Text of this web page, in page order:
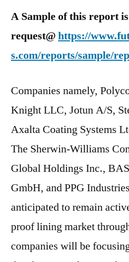
A Sample of this report
request@https://
s.com/reports/sample/
Companies namely,
Knight LLC, Jotun A/S,
Axalta Coating Systems
The Sherwin-Williams
Global Holdings Inc.,
GmbH, and PPG
anticipated to remain
proof lining market
companies will be